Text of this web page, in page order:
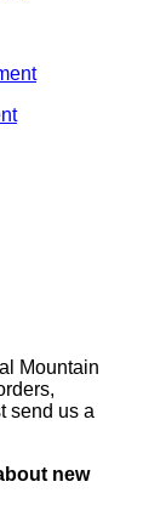
Mountain
send us a
new